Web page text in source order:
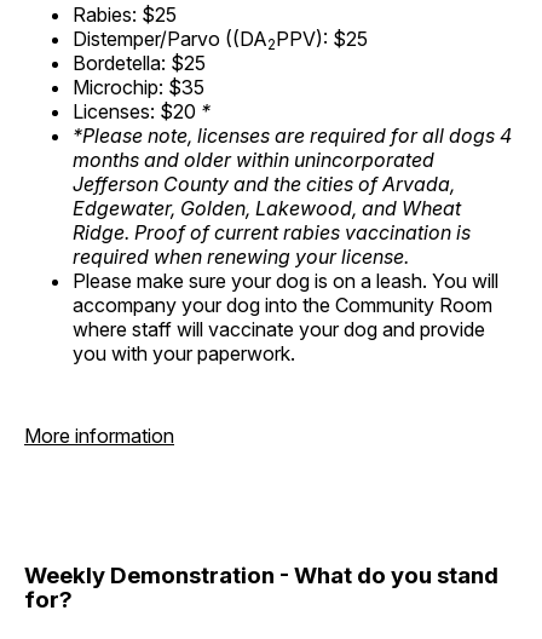
Rabies: $25
Distemper/Parvo ((DA2PPV): $25
Bordetella: $25
Microchip: $35
Licenses: $20 *
*Please note, licenses are required for all dogs 4
months and older within unincorporated
Jefferson County and the cities of Arvada,
Edgewater, Golden, Lakewood, and Wheat
Ridge. Proof of current rabies vaccination is
required when renewing your license.
Please make sure your dog is on a leash. You will
accompany your dog into the Community Room
where staff will vaccinate your dog and provide
you with your paperwork.
More information
Weekly Demonstration - What do you stand
for?